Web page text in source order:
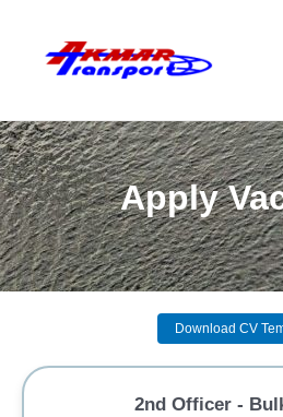
content
Apply
Download CV
2nd Officer -